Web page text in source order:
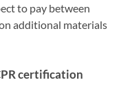
to pay between
additional materials
certification